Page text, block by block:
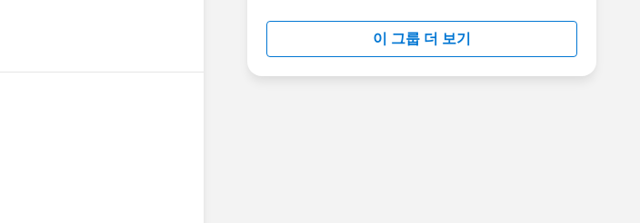
이 그룹 더 보기